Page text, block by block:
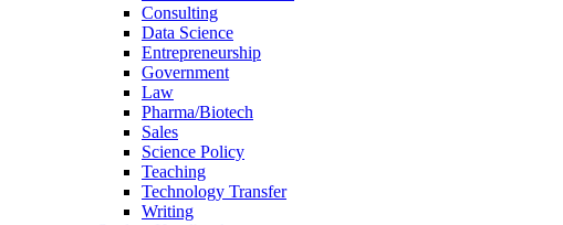
Consulting
Data Science
Entrepreneurship
Government
Law
Pharma/Biotech
Sales
Science Policy
Teaching
Technology Transfer
Writing